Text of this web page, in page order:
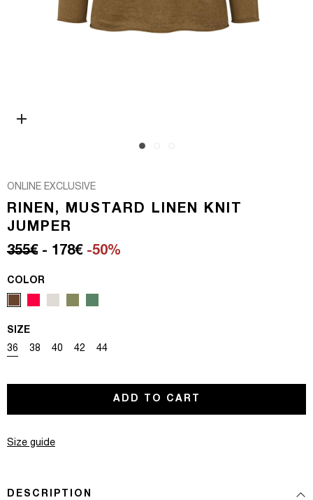
ONLINE EXCLUSIVE
RINEN, MUSTARD LINEN KNIT
JUMPER
Regular price
355€ Sale price
- 178€ -50%
COLOR
SIZE
36
Variant sold out or unavailable
38
Variant sold out or unavailable
40
Variant sold out or unavailable
42
Variant sold out or unavailable
44
Variant sold out or unavailable
ADD TO CART
Size guide
DESCRIPTION